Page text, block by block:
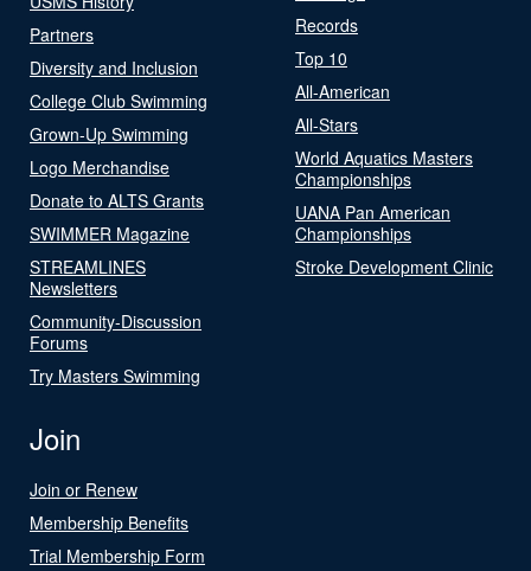
Partners
Diversity and Inclusion
College Club Swimming
Grown-Up Swimming
Logo Merchandise
Donate to ALTS Grants
SWIMMER Magazine
STREAMLINES
Newsletters
Community-Discussion
Forums
Try Masters Swimming
Records
Top 10
All-American
All-Stars
World Aquatics Masters
Championships
UANA Pan American
Championships
Stroke Development Clinic
Join
Join or Renew
Membership Benefits
Trial Membership Form